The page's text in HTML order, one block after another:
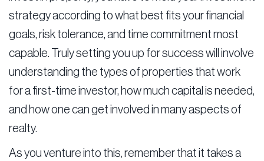
strategy according to what best fits your financial
goals, risk tolerance, and time commitment most
capable. Truly setting you up for success will involve
understanding the types of properties that work
for a first-time investor, how much capital is needed,
and how one can get involved in many aspects of
realty.
As you venture into this, remember that it takes a